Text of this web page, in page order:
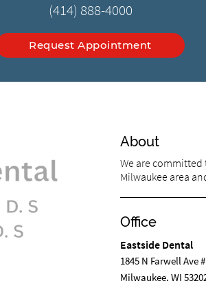
(414) 888-4000
Request Appointment
About
We are
Milwaukee area
Office
Eastside Dental
1845 N Farwell Ave
Milwaukee, WI